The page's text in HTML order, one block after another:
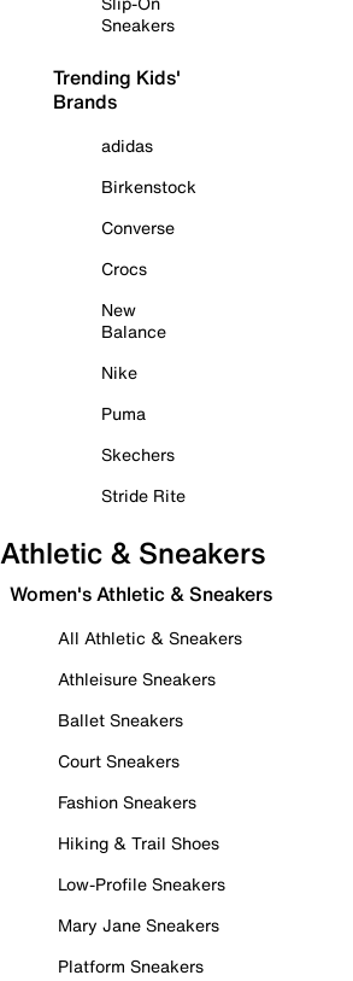
Sneakers
Trending Kids'
Brands
adidas
Birkenstock
Converse
Crocs
New
Balance
Nike
Puma
Skechers
Stride Rite
Athletic & Sneakers
Women's Athletic & Sneakers
All Athletic & Sneakers
Athleisure Sneakers
Ballet Sneakers
Court Sneakers
Fashion Sneakers
Hiking & Trail Shoes
Low-Profile Sneakers
Mary Jane Sneakers
Platform Sneakers